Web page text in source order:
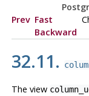
Prev Fast
Backward
32.11.
The view